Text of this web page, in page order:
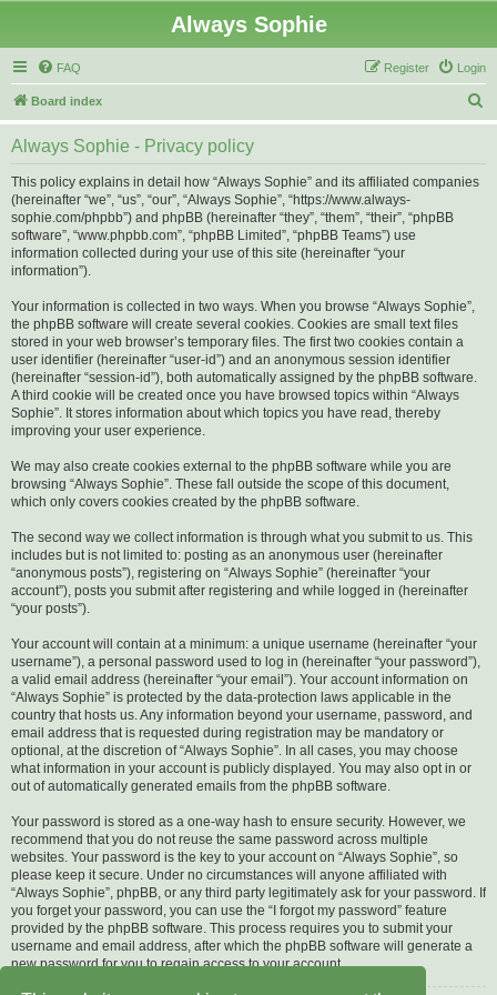
Always Sophie
FAQ Login
Register
Board index
e
Always Sophie - Privacy policy
This policy explains in detail how “Always Sophie” and its affiliated companies
(hereinafter “we”, “us”, “our”, “Always Sophie”, “https://www.always-
sophie.com/phpbb”) and phpBB (hereinafter “they”, “them”, “their”, “phpBB
software”, “www.phpbb.com”, “phpBB Limited”, “phpBB Teams”) use
information collected during your use of this site (hereinafter “your
information”).
Your information is collected in two ways. When you browse “Always Sophie”,
the phpBB software will create several cookies. Cookies are small text files
stored in your web browser’s temporary files. The first two cookies contain a
user identifier (hereinafter “user-id”) and an anonymous session identifier
(hereinafter “session-id”), both automatically assigned by the phpBB software.
A third cookie will be created once you have browsed topics within “Always
Sophie”. It stores information about which topics you have read, thereby
improving your user experience.
We may also create cookies external to the phpBB software while you are
browsing “Always Sophie”. These fall outside the scope of this document,
which only covers cookies created by the phpBB software.
The second way we collect information is through what you submit to us. This
includes but is not limited to: posting as an anonymous user (hereinafter
“anonymous posts”), registering on “Always Sophie” (hereinafter “your
account”), posts you submit after registering and while logged in (hereinafter
“your posts”).
Your account will contain at a minimum: a unique username (hereinafter “your
username”), a personal password used to log in (hereinafter “your password”),
a valid email address (hereinafter “your email”). Your account information on
“Always Sophie” is protected by the data-protection laws applicable in the
country that hosts us. Any information beyond your username, password, and
email address that is requested during registration may be mandatory or
optional, at the discretion of “Always Sophie”. In all cases, you may choose
what information in your account is publicly displayed. You may also opt in or
out of automatically generated emails from the phpBB software.
Your password is stored as a one-way hash to ensure security. However, we
recommend that you do not reuse the same password across multiple
websites. Your password is the key to your account on “Always Sophie”, so
please keep it secure. Under no circumstances will anyone affiliated with
“Always Sophie”, phpBB, or any third party legitimately ask for your password. If
you forget your password, you can use the “I forgot my password” feature
provided by the phpBB software. This process requires you to submit your
username and email address, after which the phpBB software will generate a
new password for you to regain access to your account.